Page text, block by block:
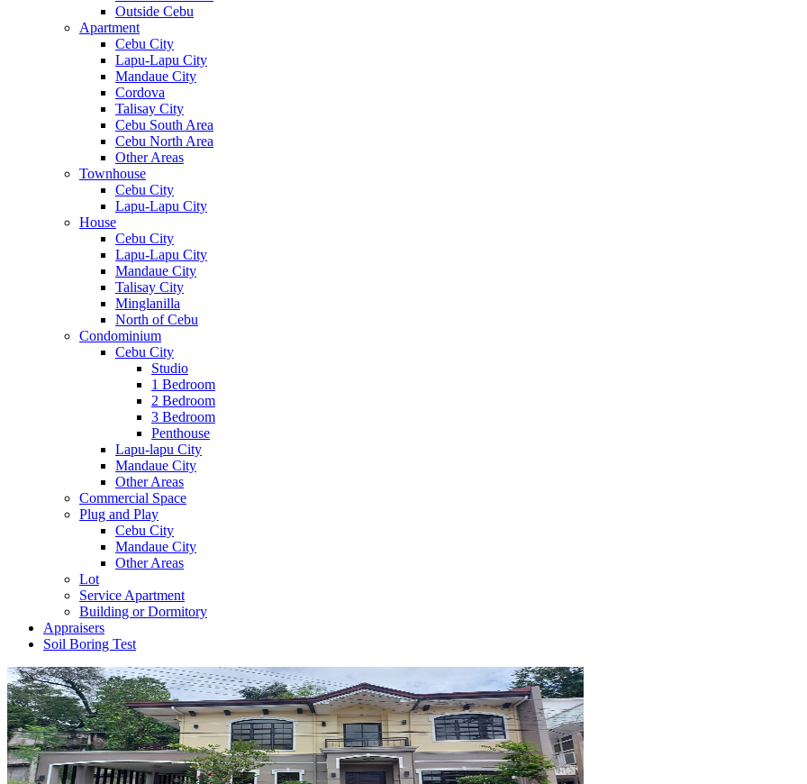
Outside Cebu
Apartment
Cebu City
Lapu-Lapu City
Mandaue City
Cordova
Talisay City
Cebu South Area
Cebu North Area
Other Areas
Townhouse
Cebu City
Lapu-Lapu City
House
Cebu City
Lapu-Lapu City
Mandaue City
Talisay City
Minglanilla
North of Cebu
Condominium
Cebu City
Studio
1 Bedroom
2 Bedroom
3 Bedroom
Penthouse
Lapu-lapu City
Mandaue City
Other Areas
Commercial Space
Plug and Play
Cebu City
Mandaue City
Other Areas
Lot
Service Apartment
Building or Dormitory
Appraisers
Soil Boring Test